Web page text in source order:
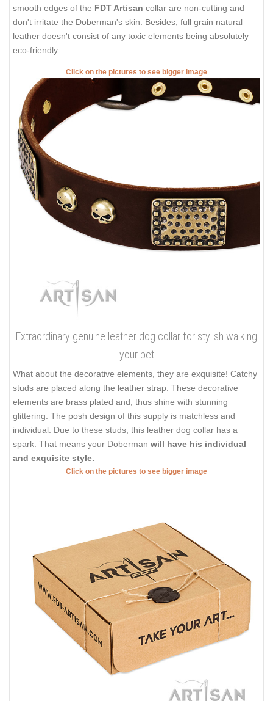
smooth edges of the FDT Artisan collar are non-cutting and
don't irritate the Doberman's skin. Besides, full grain natural
leather doesn't consist of any toxic elements being absolutely
eco-friendly.
Click on the pictures to see bigger image
Extraordinary genuine leather dog collar for stylish walking
your pet
What about the decorative elements, they are exquisite! Catchy
studs are placed along the leather strap. These decorative
elements are brass plated and, thus shine with stunning
glittering. The posh design of this supply is matchless and
individual. Due to these studs, this leather dog collar has a
spark. That means your Doberman will have his individual
and exquisite style.
Click on the pictures to see bigger image